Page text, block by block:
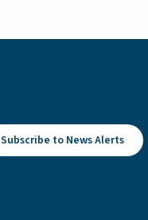
Subscribe to News Alerts